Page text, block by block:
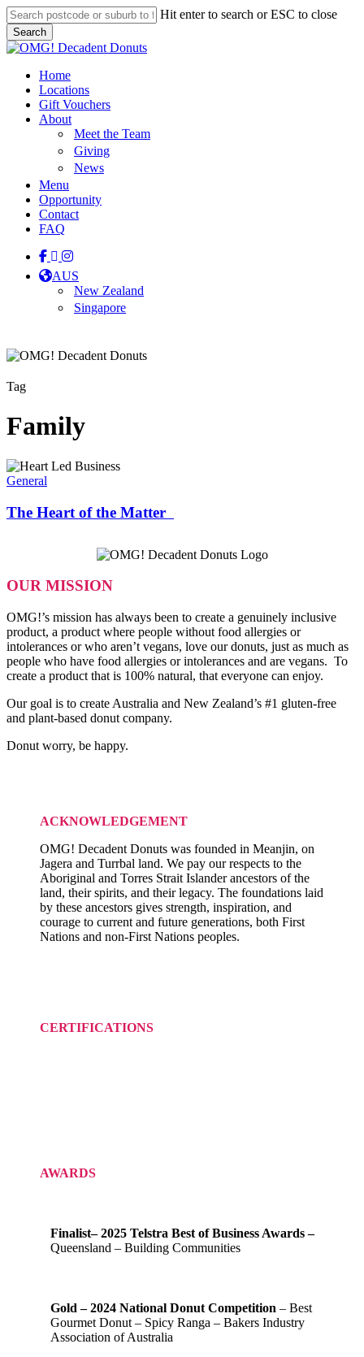
Skip
to
main
content
Hit enter to search or ESC to close
Search
Close
Menu
Home
Locations
Gift Vouchers
About
Meet the Team
Giving
News
Menu
Opportunity
Contact
FAQ
facebook
linkedin
instagram
tiktok
AUS
New Zealand
Singapore
Tag
Family
The
Heart
the
Matter
General
The Heart of the Matter
OUR MISSION
OMG!’s mission has always been to create a genuinely inclusive
product, a product where people without food allergies or
intolerances or who aren’t vegans, love our donuts, just as much as
people who have food allergies or intolerances and are vegans. To
create a product that is 100% natural, that everyone can enjoy.
Our goal is to create Australia and New Zealand’s #1 gluten-free
and plant-based donut company.
Donut worry, be happy.
ACKNOWLEDGEMENT
OMG! Decadent Donuts was founded in Meanjin, on
Jagera and Turrbal land. We pay our respects to the
Aboriginal and Torres Strait Islander ancestors of the
land, their spirits, and their legacy. The foundations laid
by these ancestors gives strength, inspiration, and
courage to current and future generations, both First
Nations and non-First Nations peoples.
CERTIFICATIONS
AWARDS
Finalist– 2025 Telstra Best of Business Awards –
Queensland – Building Communities
Gold – 2024 National Donut Competition – Best
Gourmet Donut – Spicy Ranga – Bakers Industry
Association of Australia